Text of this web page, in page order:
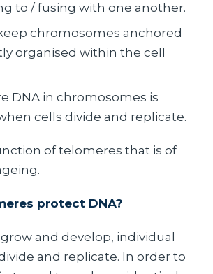
to / fusing with one another.
chromosomes anchored
organised within the cell
DNA in chromosomes is
cells divide and replicate.
of telomeres that is of
protect DNA?
and develop, individual
and replicate. In order to